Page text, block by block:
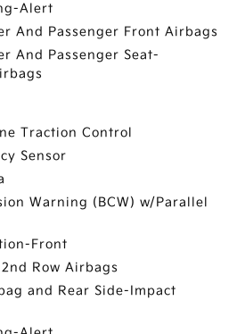
Alert
And Passenger Front Airbags
And Passenger Seat-
Traction Control
Sensor
Warning (BCW) w/Parallel
Front
Row Airbags
and Rear Side-Impact